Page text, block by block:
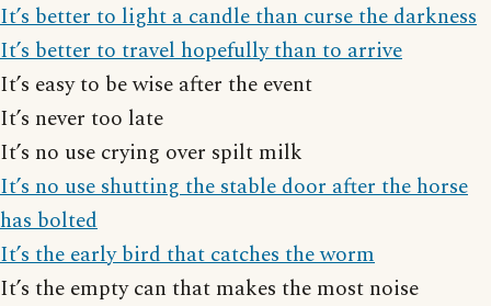
It’s better to light a candle than curse the darkness
It’s better to travel hopefully than to arrive
It’s easy to be wise after the event
It’s never too late
It’s no use crying over spilt milk
It’s no use shutting the stable door after the horse
has bolted
It’s the early bird that catches the worm
It’s the empty can that makes the most noise